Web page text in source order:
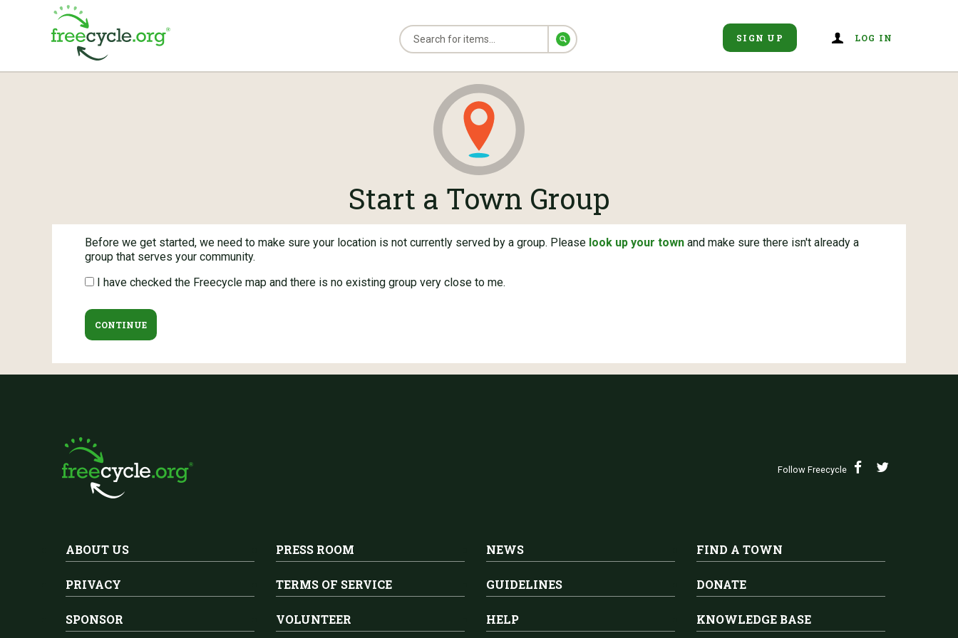
SIGN UP LOG IN
Start a Town Group
Before we get started, we need to make sure your location is not currently served by a group. Please look up your town and make sure there isn't already a
group that serves your community.
I have checked the Freecycle map and there is no existing group very close to me.
Follow Freecycle
ABOUT US PRESS ROOM NEWS FIND A TOWN
PRIVACY TERMS OF SERVICE GUIDELINES DONATE
SPONSOR VOLUNTEER HELP KNOWLEDGE BASE